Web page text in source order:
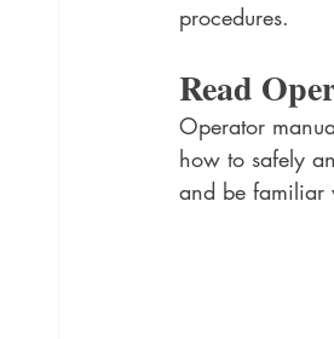
procedures.
Read
Operator
how to safely
and be familiar